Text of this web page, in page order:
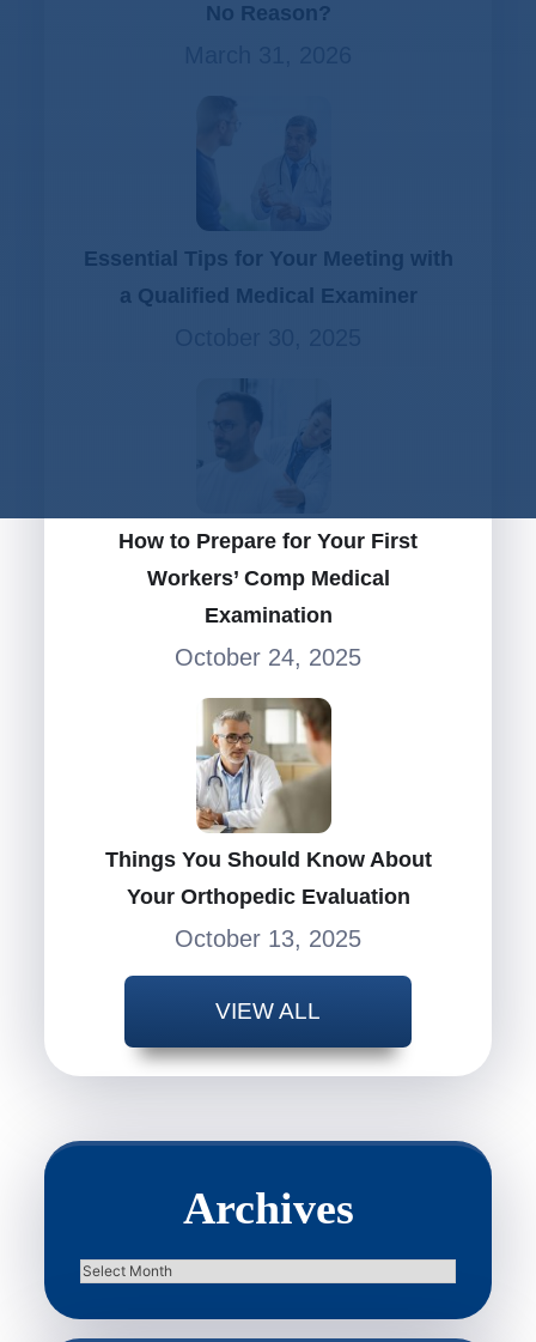
No Reason?
Essential Tips for Your Meeting with
a Qualified Medical Examiner
How to Prepare for Your First
Workers’ Comp Medical
Examination
October 24, 2025
Things You Should Know About
Your Orthopedic Evaluation
October 13, 2025
VIEW ALL
Archives
Archives